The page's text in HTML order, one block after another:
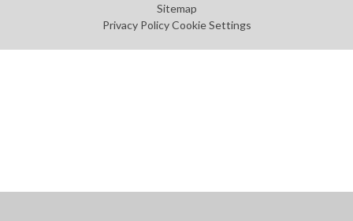
Sitemap
Privacy Policy Cookie Settings